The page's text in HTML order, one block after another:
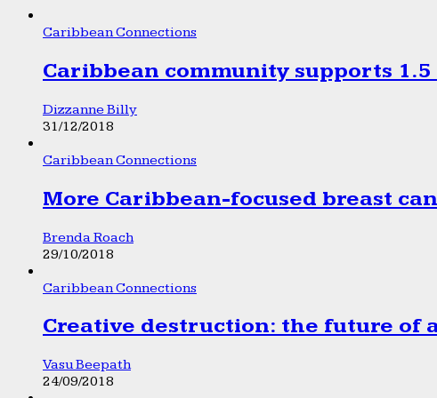
Caribbean Connections
Caribbean community supports
Dizzanne Billy
31/12/2018
Caribbean Connections
More Caribbean-focused breast
Brenda Roach
29/10/2018
Caribbean Connections
Creative destruction: the future of
Vasu Beepath
24/09/2018